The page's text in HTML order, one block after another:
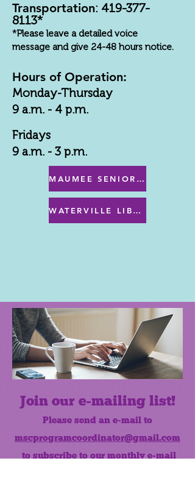
Transportation: 419-377-
8113*
*Please leave a detailed voice
message and give 24-48 hours notice.
Hours of Operation:
Monday-Thursday
9 a.m. - 4 p.m.
Fridays
9 a.m. - 3 p.m.
MAUMEE SENIOR CENTER MENU
WATERVILLE LIBRARY MENU & PROGRAMS
Join our e-mailing list!
Please send an e-mail to
mscprogramcoordinator@gmail.com
to subscribe to our monthly e-mail